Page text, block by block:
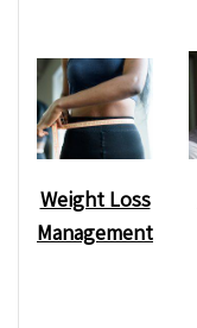
Weight Loss
Management